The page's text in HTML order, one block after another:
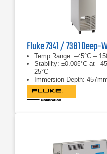
Temp Range: –45°C –
Stability: ±0.005°C at
25°C
Immersion Depth:
fluid cap.